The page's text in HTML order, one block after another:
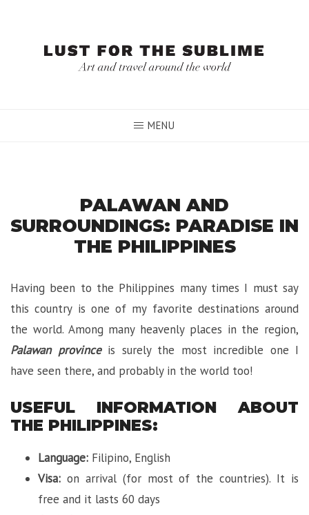
MENU
PALAWAN AND
SURROUNDINGS: PARADISE IN
THE PHILIPPINES
Having been to the Philippines many times I must say
this country is one of my favorite destinations around
the world. Among many heavenly places in the region,
Palawan provinceis surely the most incredible one I
have seen there, and probably in the world too!
USEFUL INFORMATION ABOUT
THE PHILIPPINES:
Language: Filipino, English
Visa: on arrival (for most of the countries). It is
free and it lasts 60 days